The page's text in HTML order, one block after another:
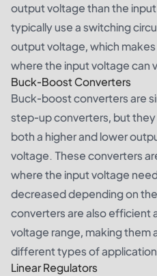
output voltage than the
typically use a switching
output voltage, which
where the input voltage can
Buck-Boost Converters
Buck-boost converters are
step-up converters, but
both a higher and lower
voltage. These converters
where the input voltage
decreased depending on
converters are also efficient
voltage range, making them
different types of
Linear Regulators